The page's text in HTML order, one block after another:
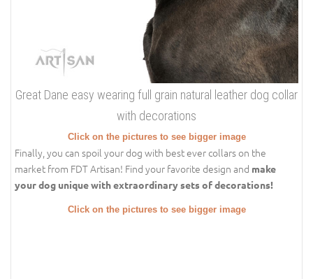
Great Dane easy wearing full grain natural leather dog collar
with decorations
Click on the pictures to see bigger image
Finally, you can spoil your dog with best ever collars on the
market from FDT Artisan! Find your favorite design and make
your dog unique with extraordinary sets of decorations!
Click on the pictures to see bigger image